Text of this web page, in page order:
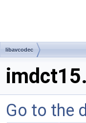
libavcodec
Go to the